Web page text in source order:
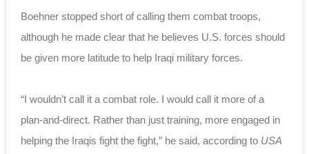
Boehner stopped short of calling them combat troops,
although he made clear that he believes U.S. forces should
be given more latitude to help Iraqi military forces.
“I wouldn’t call it a combat role. I would call it more of a
plan-and-direct. Rather than just training, more engaged in
helping the Iraqis fight the fight,” he said, according to USA